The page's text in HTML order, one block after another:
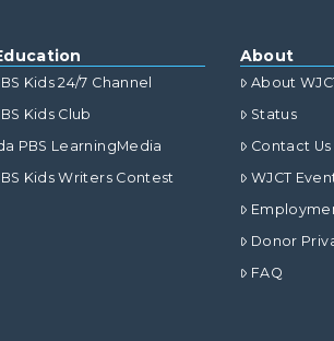
Kids 24/7 Channel
Kids Club
PBS LearningMedia
Kids Writers Contest
About
About
Status
Contact Us
WJCT
Donor
FAQ